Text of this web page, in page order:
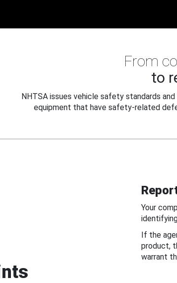
From
to
NHTSA issues vehicle safety standards
equipment that have safety-related
Your
If the
product,
warrant